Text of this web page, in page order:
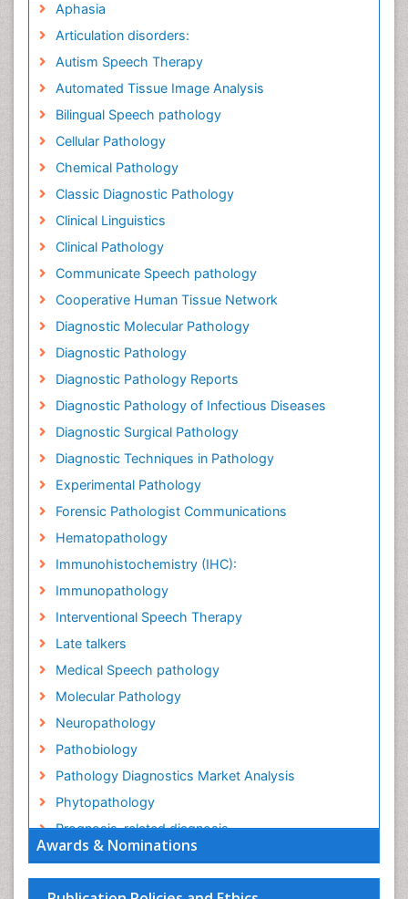
Awards & Nominations
Aphasia
Articulation disorders:
Autism Speech Therapy
Automated Tissue Image Analysis
Bilingual Speech pathology
Cellular Pathology
Chemical Pathology
Classic Diagnostic Pathology
Clinical Linguistics
Clinical Pathology
Communicate Speech pathology
Cooperative Human Tissue Network
Diagnostic Molecular Pathology
Diagnostic Pathology
Diagnostic Pathology Reports
Diagnostic Pathology of Infectious Diseases
Diagnostic Surgical Pathology
Diagnostic Techniques in Pathology
Experimental Pathology
Forensic Pathologist Communications
Hematopathology
Immunohistochemistry (IHC):
Immunopathology
Interventional Speech Therapy
Late talkers
Medical Speech pathology
Molecular Pathology
Neuropathology
Pathobiology
Pathology Diagnostics Market Analysis
Phytopathology
Prognosis-related diagnosis
Renal Pathology
Spectrum Pathology